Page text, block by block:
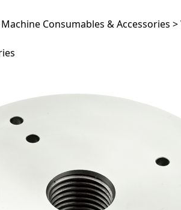
Machine Consumables & Accessories >